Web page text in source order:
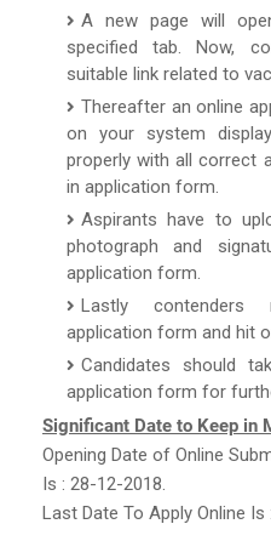
A new page will
specified tab. Now,
suitable link related to
Thereafter an online
on your system
properly with all correct
in application form.
Aspirants have to
photograph and
application form.
Lastly contenders
application form and hit
Candidates should
application form for
Significant Date to Keep in
Opening Date of Online
Is : 28-12-2018.
Last Date To Apply Online Is